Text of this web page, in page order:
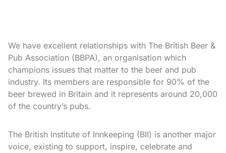
We have excellent relationships with The British Beer &
Pub Association (BBPA), an organisation which
champions issues that matter to the beer and pub
industry. Its members are responsible for 90% of the
beer brewed in Britain and it represents around 20,000
of the country’s pubs.
The British Institute of Innkeeping (BII) is another major
voice, existing to support, inspire, celebrate and